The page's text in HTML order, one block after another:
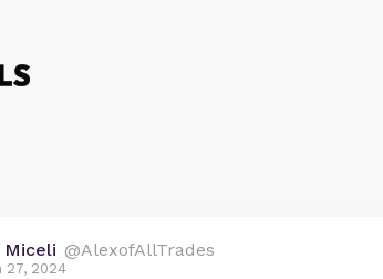
Miceli @AlexofAllTrades
27, 2024